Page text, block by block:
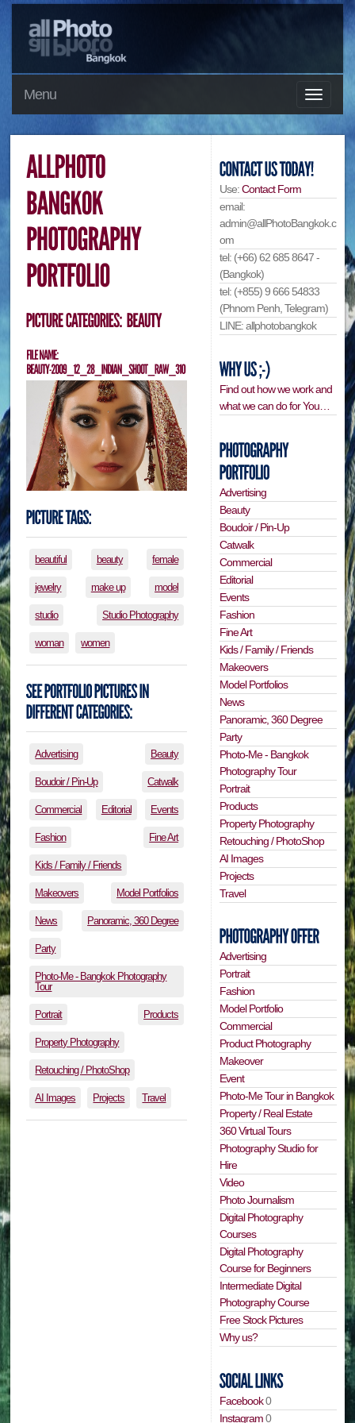
Menu
beautiful beauty female
jewelry make up model
studio Studio Photography
woman women
Advertising Beauty
Boudoir / Pin-Up Catwalk
Commercial Editorial Events
Fashion Fine Art
Kids / Family / Friends
Makeovers Model Portfolios
News Panoramic, 360 Degree
Party
Photo-Me - Bangkok Photography
Tour
Portrait Products
Property Photography
Retouching / PhotoShop
AI Images Projects Travel
Use:Contact Form
email:
admin@allPhotoBangkok.c
om
tel: (+66) 62 685 8647 -
(Bangkok)
tel: (+855) 9 666 54833
(Phnom Penh, Telegram)
LINE: allphotobangkok
Find out how we work and
what we can do for You…
Advertising
Beauty
Boudoir / Pin-Up
Catwalk
Commercial
Editorial
Events
Fashion
Fine Art
Kids / Family / Friends
Makeovers
Model Portfolios
News
Panoramic, 360 Degree
Party
Photo-Me - Bangkok
Photography Tour
Portrait
Products
Property Photography
Retouching / PhotoShop
AI Images
Projects
Travel
Advertising
Portrait
Fashion
Model Portfolio
Commercial
Product Photography
Makeover
Event
Photo-Me Tour in Bangkok
Property / Real Estate
360 Virtual Tours
Photography Studio for
Hire
Video
Photo Journalism
Digital Photography
Courses
Digital Photography
Course for Beginners
Intermediate Digital
Photography Course
Free Stock Pictures
Why us?
Facebook0
Instagram0